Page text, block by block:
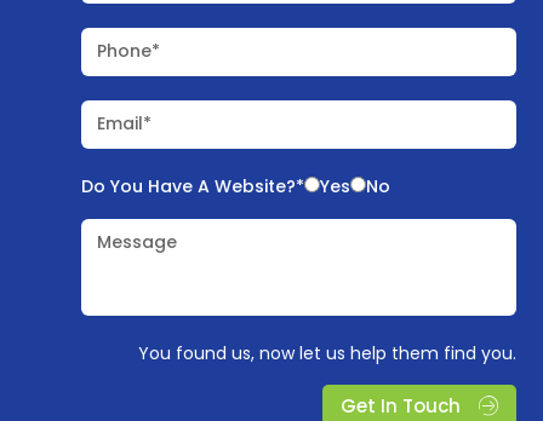
Phone*
Email*
Do You Have A Website?* Yes No
Message
You found us, now let us help them find you.
Get In Touch